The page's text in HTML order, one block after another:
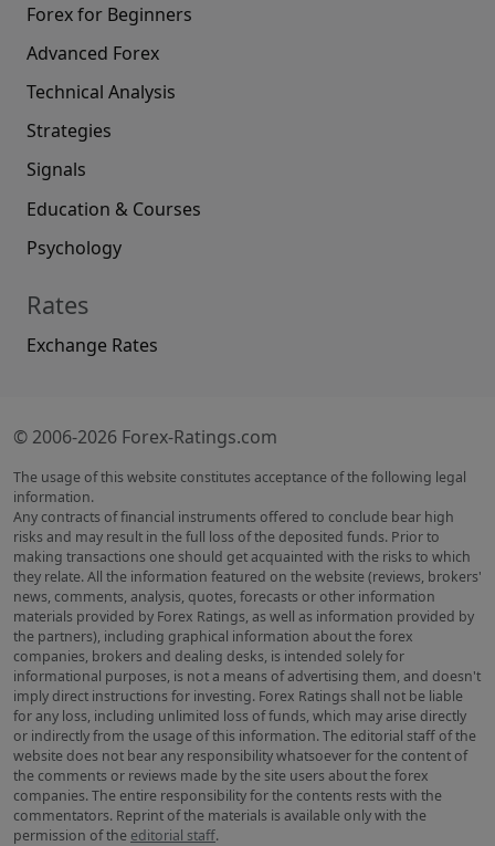
Forex for Beginners
Advanced Forex
Technical Analysis
Strategies
Signals
Education & Courses
Psychology
Rates
Exchange Rates
© 2006-2026 Forex-Ratings.com
The usage of this website constitutes acceptance of the following legal
information.
Any contracts of financial instruments offered to conclude bear high
risks and may result in the full loss of the deposited funds. Prior to
making transactions one should get acquainted with the risks to which
they relate. All the information featured on the website (reviews, brokers'
news, comments, analysis, quotes, forecasts or other information
materials provided by Forex Ratings, as well as information provided by
the partners), including graphical information about the forex
companies, brokers and dealing desks, is intended solely for
informational purposes, is not a means of advertising them, and doesn't
imply direct instructions for investing. Forex Ratings shall not be liable
for any loss, including unlimited loss of funds, which may arise directly
or indirectly from the usage of this information. The editorial staff of the
website does not bear any responsibility whatsoever for the content of
the comments or reviews made by the site users about the forex
companies. The entire responsibility for the contents rests with the
commentators. Reprint of the materials is available only with the
permission of the editorial staff.